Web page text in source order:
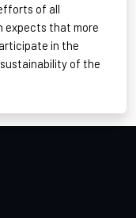
of all
expects that more
in the
of the